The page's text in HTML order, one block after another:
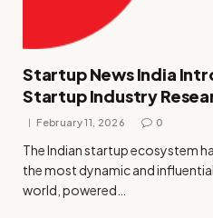
Startup News India
Startup Industry
February 11, 2026 0
The Indian startup ecosystem
the most dynamic and
world, powered…